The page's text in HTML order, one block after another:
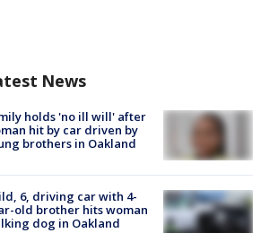
News
holds 'no ill will' after
hit by car driven by
brothers in Oakland
6, driving car with 4-
old brother hits woman
dog in Oakland